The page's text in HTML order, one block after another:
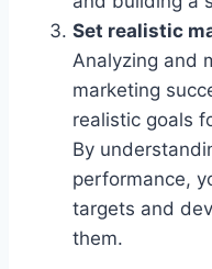
Set realistic
Analyzing and
marketing
realistic goals
By
performance,
targets and
them.